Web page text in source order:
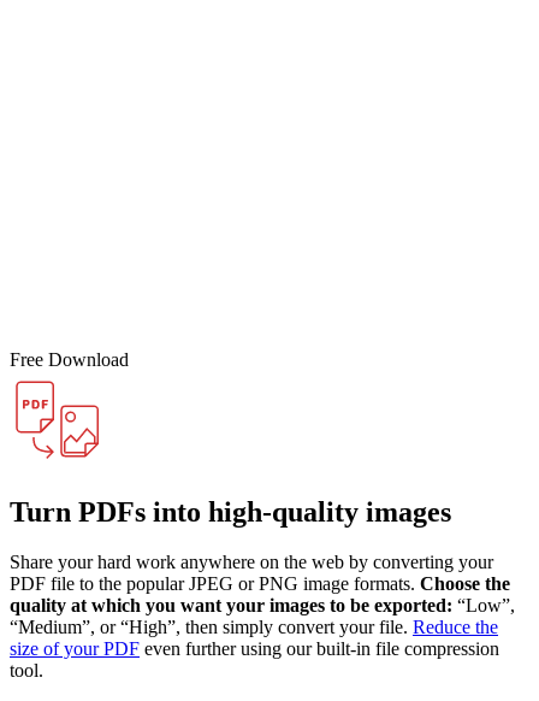
Free Download
Turn PDFs into high-quality images
Share your hard work anywhere on the web by converting your
PDF file to the popular JPEG or PNG image formats. Choose the
quality at which you want your images to be exported: “Low”,
“Medium”, or “High”, then simply convert your file. Reduce the
size of your PDF even further using our built-in file compression
tool.